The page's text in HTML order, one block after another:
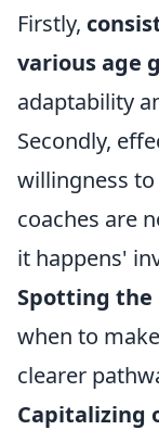
Firstly,
various age
adaptability
Secondly,
willingness
coaches are
it happens'
Spotting
when to
clearer
Capitalizing